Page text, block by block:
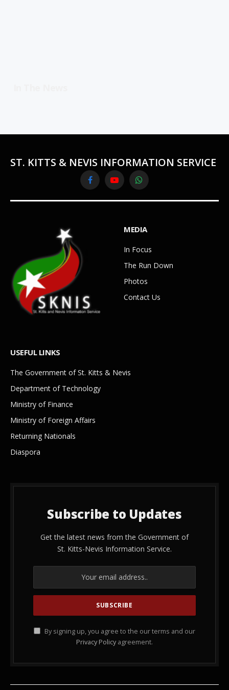
ST. KITTS & NEVIS INFORMATION SERVICE
FacebookYouTubeWhatsApp
MEDIA
In Focus
The Run Down
Photos
Contact Us
USEFUL LINKS
The Government of St. Kitts & Nevis
Department of Technology
Ministry of Finance
Ministry of Foreign Affairs
Returning Nationals
Diaspora
Subscribe to Updates
Get the latest news from the Government of
St. Kitts-Nevis Information Service.
By signing up, you agree to the our terms and our
Privacy Policy agreement.